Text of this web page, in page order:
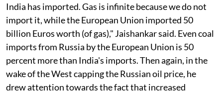
India has imported. Gas is infinite because we do not
import it, while the European Union imported 50
billion Euros worth (of gas)," Jaishankar said. Even coal
imports from Russia by the European Union is 50
percent more than India's imports. Then again, in the
wake of the West capping the Russian oil price, he
drew attention towards the fact that increased